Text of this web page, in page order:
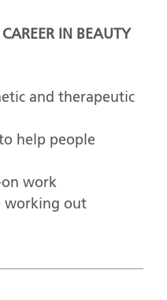
IN BEAUTY
and therapeutic
help people
on work
working out